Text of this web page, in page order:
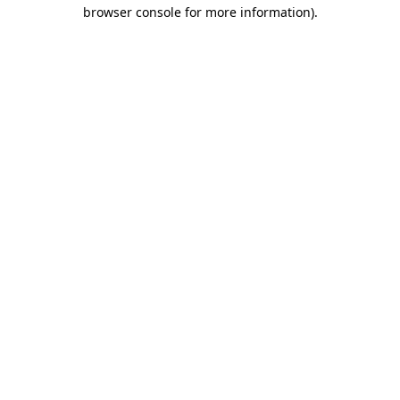
browser console for more information).